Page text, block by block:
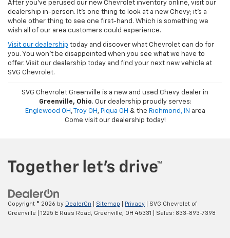
After you've perused our new Chevrolet inventory online, visit our
dealership in-person. It's one thing to look at a new Chevy; it's a
whole other thing to see one first-hand. Which is something we
wish all of our area customers could experience.
Visit our dealership today and discover what Chevrolet can do for
you. You won't be disappointed when you see what we have to
offer. Visit our dealership today and find your next new vehicle at
SVG Chevrolet.
SVG Chevrolet Greenville is a new and used Chevy dealer in
Greenville, Ohio. Our dealership proudly serves:
Englewood OH , Troy OH , Piqua OH & the Richmond, IN area
Come visit our dealership today!
Copyright © 2026 by DealerOn Sitemap Privacy | SVG Chevrolet of
Greenville
1225 E Russ Road, Greenville, OH 45331 | Sales: 833-893-7398